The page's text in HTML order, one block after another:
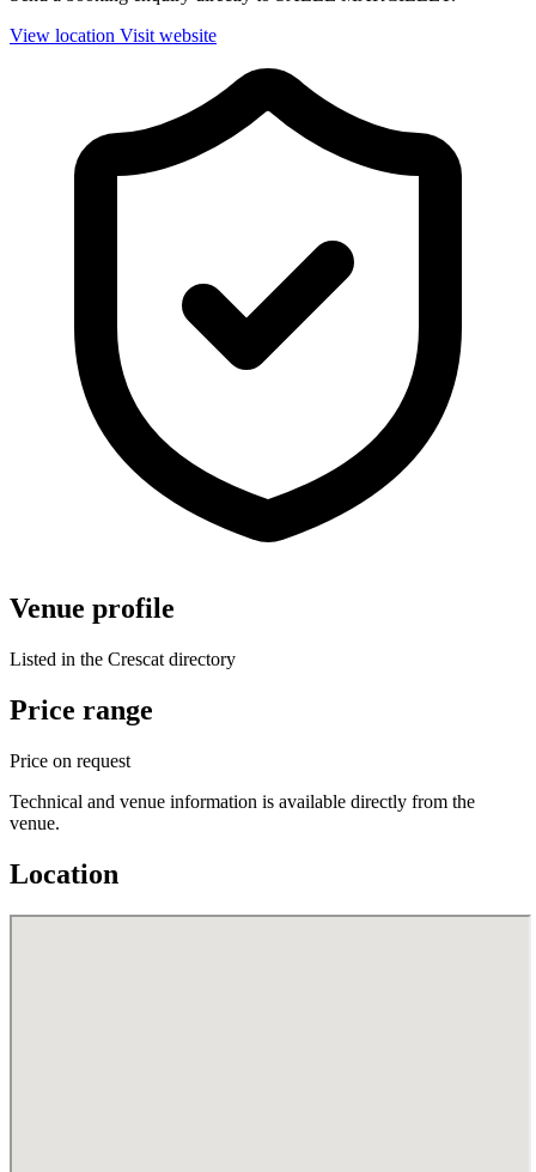
View location Visit website
Venue profile
Listed in the Crescat directory
Price range
Price on request
Technical and venue information is available directly from the
venue.
Location